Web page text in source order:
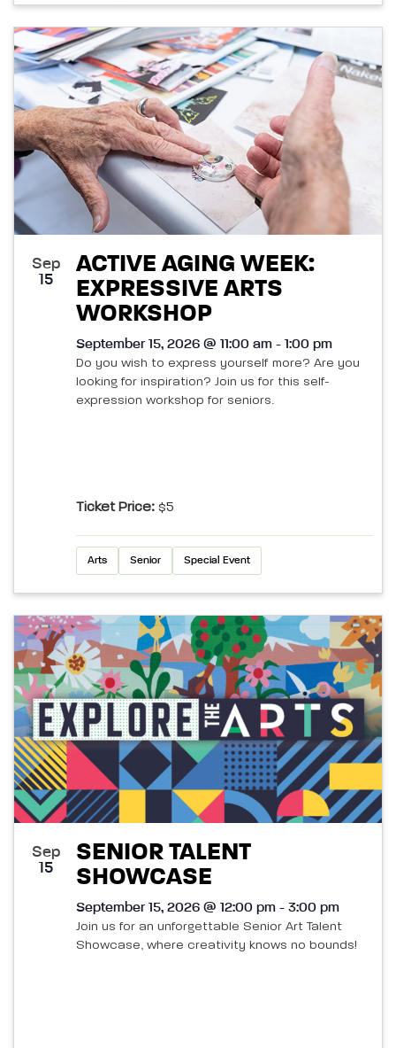
Sep
15
ACTIVE AGING WEEK:
EXPRESSIVE ARTS
WORKSHOP
September 15, 2026 @ 11:00 am - 1:00 pm
Do you wish to express yourself more? Are you
looking for inspiration? Join us for this self-
expression workshop for seniors.
Ticket Price: $5
Arts Senior Special Event
Sep
15
SENIOR TALENT
SHOWCASE
September 15, 2026 @ 12:00 pm - 3:00 pm
Join us for an unforgettable Senior Art Talent
Showcase, where creativity knows no bounds!